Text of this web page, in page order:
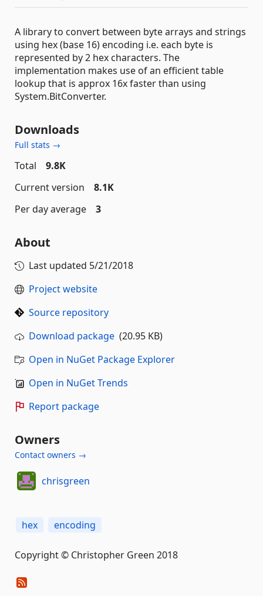
A library to convert between byte arrays and strings
using hex (base 16) encoding i.e. each byte is
represented by 2 hex characters. The
implementation makes use of an efficient table
lookup that is approx 16x faster than using
System.BitConverter.
Downloads
Full stats →
Total
9.8K
Current version
8.1K
Per day average
3
About
Last updated 5/21/2018
Project website
Source repository
Download package (20.95 KB)
Open in NuGet Package Explorer
Open in NuGet Trends
Report package
Owners
Contact owners →
chrisgreen
hex encoding
Copyright © Christopher Green 2018